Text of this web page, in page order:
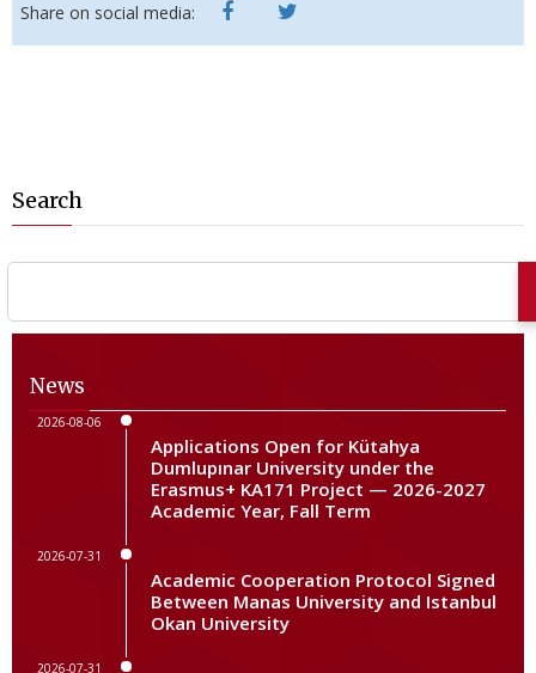
Share on social media:
Search
News
2026-08-06
Applications Open for Kütahya
Dumlupınar University under the
Erasmus+ KA171 Project — 2026-2027
Academic Year, Fall Term
2026-07-31
Academic Cooperation Protocol Signed
Between Manas University and Istanbul
Okan University
2026-07-31